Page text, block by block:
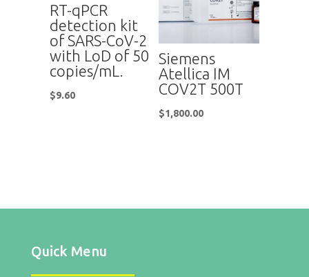
RT-qPCR
detection kit
of SARS-CoV-2
with LoD of 50
copies/mL.
$9.60
Siemens
Atellica IM
COV2T 500T
$1,800.00
Quick Menu